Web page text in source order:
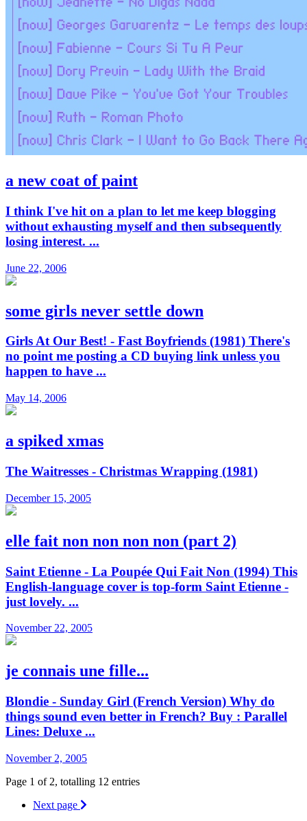
a new coat of paint
I think I've hit on a plan to let me keep blogging
without exhausting myself and then subsequently
losing interest. ...
June 22, 2006
some girls never settle down
Girls At Our Best! - Fast Boyfriends (1981) There's
no point me posting a CD buying link unless you
happen to have ...
May 14, 2006
a spiked xmas
The Waitresses - Christmas Wrapping (1981)
December 15, 2005
elle fait non non non non (part 2)
Saint Etienne - La Poupée Qui Fait Non (1994) This
English-language cover is top-form Saint Etienne -
just lovely. ...
November 22, 2005
je connais une fille...
Blondie - Sunday Girl (French Version) Why do
things sound even better in French? Buy : Parallel
Lines: Deluxe ...
November 2, 2005
Page 1 of 2, totalling 12 entries
Next page